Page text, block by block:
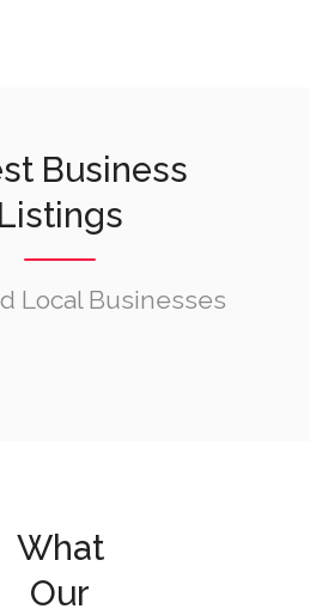
Business
Listings
Local Businesses
What
Our